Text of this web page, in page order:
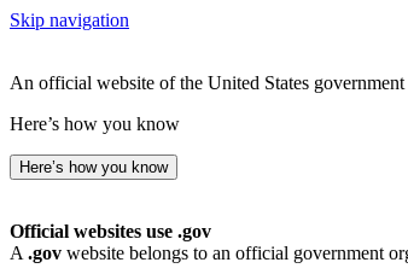
Skip navigation
An official website of the United States government
Here’s how you know
Here’s how you know
Official websites use .gov
A .gov website belongs to an official government